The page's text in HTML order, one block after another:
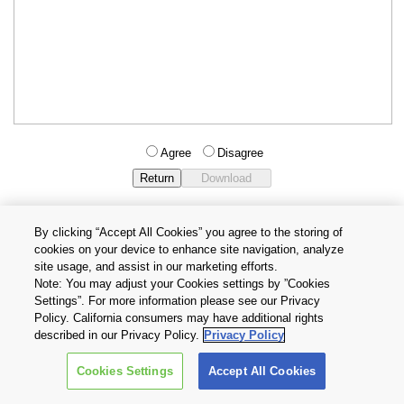
Agree Disagree
Privacy Policy
Terms and Conditions
Cookie Settings
Contact Us
Copyright © 2026 TOSHIBA ELECTRONIC DEVICES & STORAGE
CORPORATION, All Rights Reserved.
By clicking “Accept All Cookies” you agree to the storing of
cookies on your device to enhance site navigation, analyze
site usage, and assist in our marketing efforts.
Note: You may adjust your Cookies settings by ”Cookies
Settings”. For more information please see our Privacy
Policy. California consumers may have additional rights
described in our Privacy Policy. Privacy Policy
Cookies Settings Accept All Cookies